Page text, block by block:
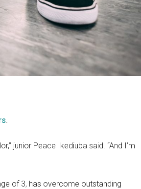
junior Peace Ikediuba said. “And I’m
of 3, has overcome outstanding